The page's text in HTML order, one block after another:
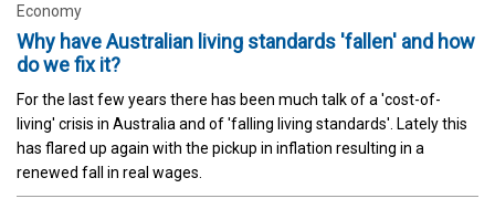
Economy
Why have Australian living standards 'fallen' and how
do we fix it?
For the last few years there has been much talk of a 'cost-of-
living' crisis in Australia and of 'falling living standards'. Lately this
has flared up again with the pickup in inflation resulting in a
renewed fall in real wages.